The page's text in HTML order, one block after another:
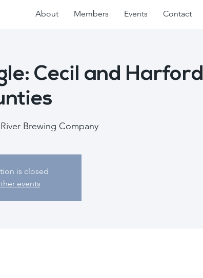
About Members Events Contact
Cecil and Harford
Brewing Company
is closed
events